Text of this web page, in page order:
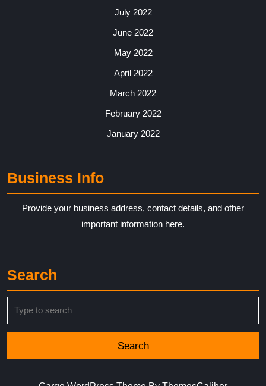
July 2022
June 2022
May 2022
April 2022
March 2022
February 2022
January 2022
Business Info
Provide your business address, contact details, and other
important information here.
Search
for: